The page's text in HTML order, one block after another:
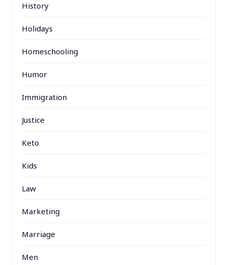
History
Holidays
Homeschooling
Humor
Immigration
Justice
Keto
Kids
Law
Marketing
Marriage
Men